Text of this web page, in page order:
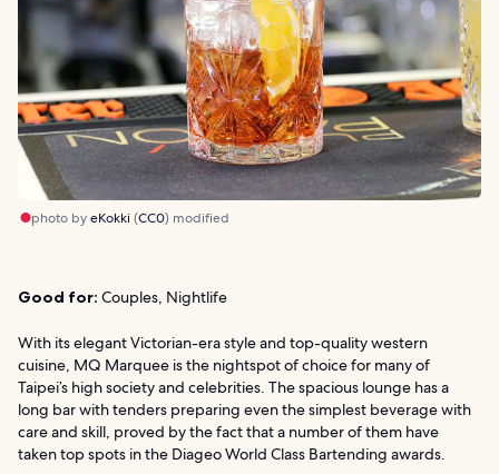
photo byeKokki (CC0) modified
Good for: Couples, Nightlife
With its elegant Victorian-era style and top-quality western
cuisine, MQ Marquee is the nightspot of choice for many of
Taipei’s high society and celebrities. The spacious lounge has a
long bar with tenders preparing even the simplest beverage with
care and skill, proved by the fact that a number of them have
taken top spots in the Diageo World Class Bartending awards.